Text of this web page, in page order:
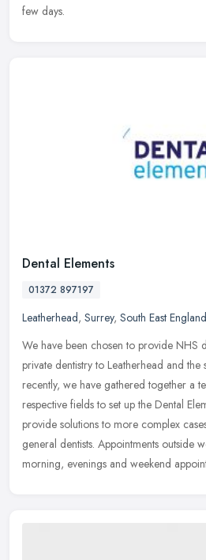
few days.
Dental Elements
01372 897197
Leatherhead, Surrey, South East England
We have been chosen to provide NHS
private dentistry to Leatherhead and
recently, we have gathered together a
respective fields to set up the Dental
provide solutions to more complex
general dentists. Appointments outside
morning, evenings and weekend